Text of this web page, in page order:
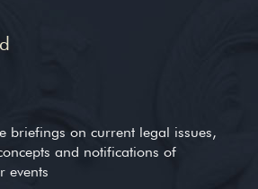
briefings on current legal issues,
and notifications of
events